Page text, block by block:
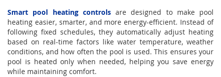
Smart pool heating controlsare designed to make pool
heating easier, smarter, and more energy-efficient. Instead of
following fixed schedules, they automatically adjust heating
based on real-time factors like water temperature, weather
conditions, and how often the pool is used. This ensures your
pool is heated only when needed, helping you save energy
while maintaining comfort.